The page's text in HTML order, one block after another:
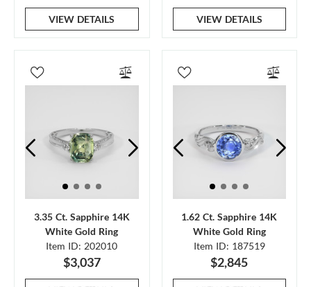
VIEW DETAILS VIEW DETAILS
3.35 Ct. Sapphire 14K
White Gold Ring
Item ID: 202010
$3,037
1.62 Ct. Sapphire 14K
White Gold Ring
Item ID: 187519
$2,845